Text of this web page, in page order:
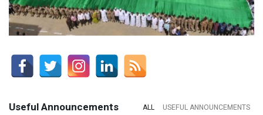
Useful Announcements ALL USEFUL ANNOUNCEMENTS